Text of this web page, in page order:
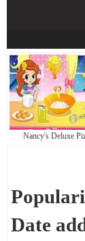
Nancy's Deluxe
Date